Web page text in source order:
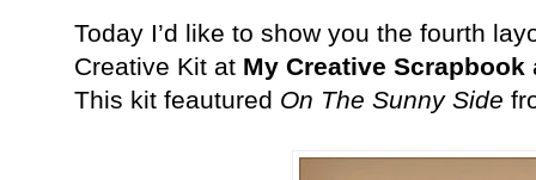
Today I’d like to show you the fourth
Creative Kit at My Creative Scrapbook
This kit feautured On The Sunny Side